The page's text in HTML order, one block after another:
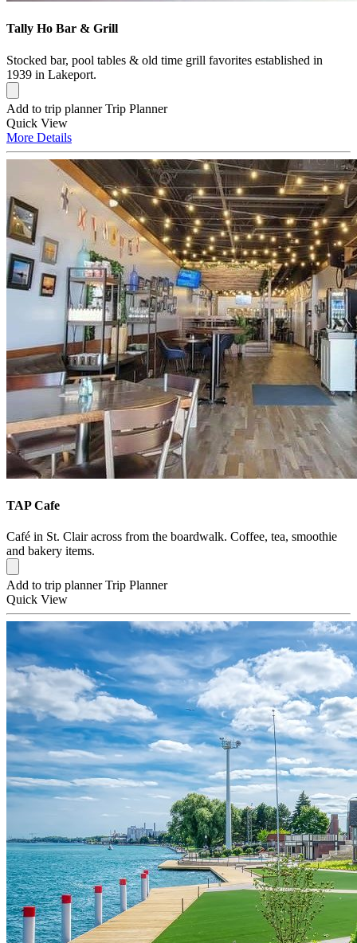
Tally Ho Bar & Grill
Stocked bar, pool tables & old time grill favorites established in
1939 in Lakeport.
Add to trip planner Trip Planner
Quick View
More Details
TAP Cafe
Café in St. Clair across from the boardwalk. Coffee, tea, smoothie
and bakery items.
Add to trip planner Trip Planner
Quick View